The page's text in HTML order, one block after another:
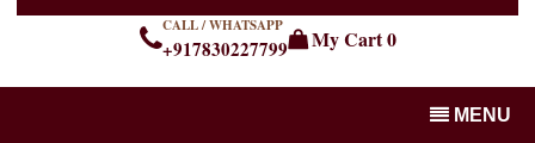
CALL / WHATSAPP
+917830227799 My Cart0
MENU